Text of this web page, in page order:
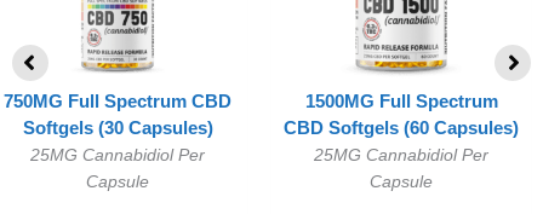
750MG Full Spectrum CBD
Softgels (30 Capsules)
25MG Cannabidiol Per
Capsule
1500MG Full Spectrum
CBD Softgels (60 Capsules)
25MG Cannabidiol Per
Capsule